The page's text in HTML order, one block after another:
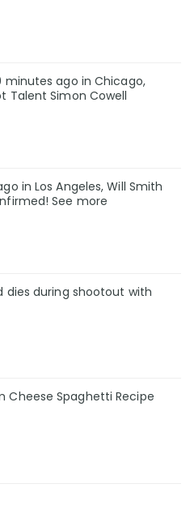
minutes ago in Chicago,
Talent Simon Cowell
in Los Angeles, Will Smith
See more
dies during shootout with
Cheese Spaghetti Recipe